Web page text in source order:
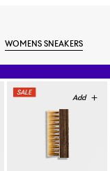
WOMENS SNEAKERS